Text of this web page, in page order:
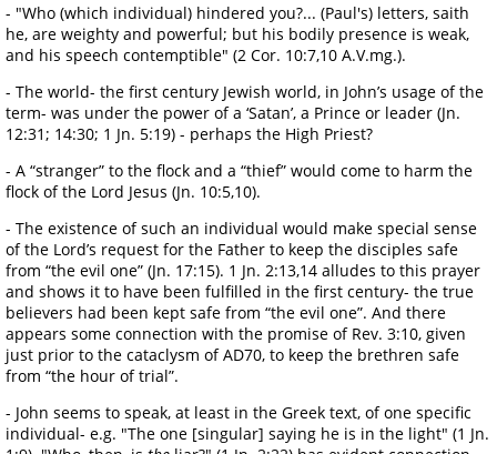
- "Who (which individual) hindered you?... (Paul's) letters, saith
he, are weighty and powerful; but his bodily presence is weak,
and his speech contemptible" (2 Cor. 10:7,10 A.V.mg.).
- The world- the first century Jewish world, in John’s usage of the
term- was under the power of a ‘Satan’, a Prince or leader (Jn.
12:31; 14:30; 1 Jn. 5:19) - perhaps the High Priest?
- A “stranger” to the flock and a “thief” would come to harm the
flock of the Lord Jesus (Jn. 10:5,10).
- The existence of such an individual would make special sense
of the Lord’s request for the Father to keep the disciples safe
from “the evil one” (Jn. 17:15). 1 Jn. 2:13,14 alludes to this prayer
and shows it to have been fulfilled in the first century- the true
believers had been kept safe from “the evil one”. And there
appears some connection with the promise of Rev. 3:10, given
just prior to the cataclysm of AD70, to keep the brethren safe
from “the hour of trial”.
- John seems to speak, at least in the Greek text, of one specific
individual- e.g. "The one [singular] saying he is in the light" (1 Jn.